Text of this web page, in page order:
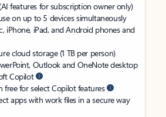
features for subscription owner only)
on up to 5 devices simultaneously
iPhone, iPad, and Android phones and
cloud storage (1 TB per person)
Outlook and OneNote desktop
Copilot
free for select Copilot features
apps with work files in a secure way